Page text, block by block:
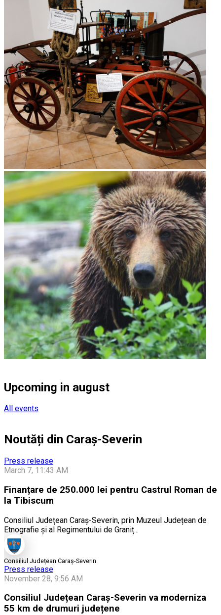
Upcoming in august
All events
Noutăți din Caraș-Severin
Press release
March 7, 11:43 AM
Finanțare de 250.000 lei pentru Castrul Roman de
la Tibiscum
Consiliul Județean Caraș-Severin, prin Muzeul Județean de
Etnografie și al Regimentului de Graniț...
Consiliul Județean Caraș-Severin
Press release
November 28, 9:56 AM
Consiliul Județean Caraș-Severin va moderniza
55 km de drumuri județene